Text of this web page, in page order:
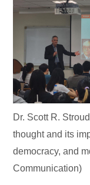
Dr. Scott R.
thought and its
democracy, and
Communication)